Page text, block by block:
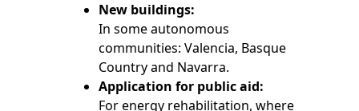
New buildings:
In some autonomous
communities: Valencia, Basque
Country and Navarra.
Application for public aid:
For energy rehabilitation, where